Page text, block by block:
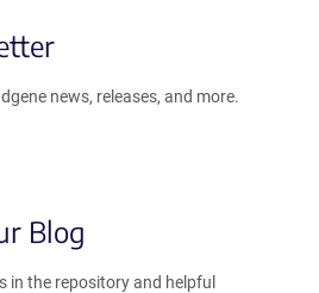
news, releases, and more.
Blog
in the repository and helpful